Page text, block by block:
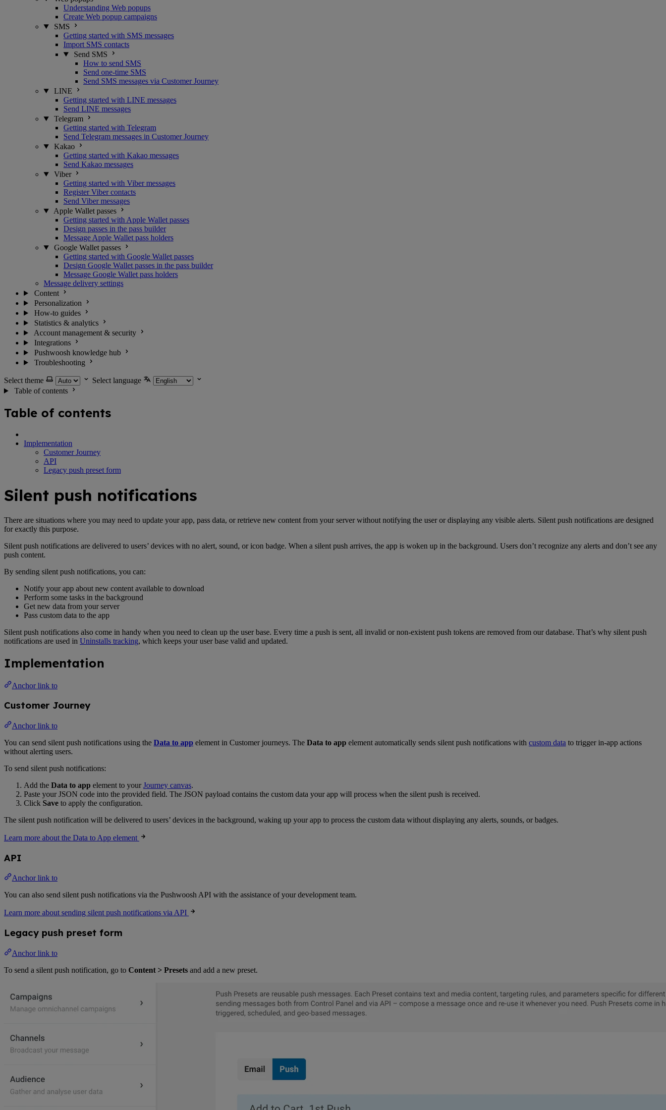
Understanding Web popups
Create Web popup campaigns
SMS
Getting started with SMS messages
Import SMS contacts
Send SMS
How to send SMS
Send one-time SMS
Send SMS messages via Customer Journey
LINE
Getting started with LINE messages
Send LINE messages
Telegram
Getting started with Telegram
Send Telegram messages in Customer Journey
Kakao
Getting started with Kakao messages
Send Kakao messages
Viber
Getting started with Viber messages
Register Viber contacts
Send Viber messages
Apple Wallet passes
Getting started with Apple Wallet passes
Design passes in the pass builder
Message Apple Wallet pass holders
Google Wallet passes
Getting started with Google Wallet passes
Design Google Wallet passes in the pass builder
Message Google Wallet pass holders
Message delivery settings
Content
Personalization
How-to guides
Statistics & analytics
Account management & security
Integrations
Pushwoosh knowledge hub
Troubleshooting
Select theme
Select language
Table of contents
Table of contents
Implementation
Customer Journey
API
Legacy push preset form
Silent push notifications
There are situations where you may need to update your app, pass data, or retrieve new content from your server without notifying the user or displaying any visible alerts. Silent push notifications are designed
for exactly this purpose.
Silent push notifications are delivered to users’ devices with no alert, sound, or icon badge. When a silent push arrives, the app is woken up in the background. Users don’t recognize any alerts and don’t see any
push content.
By sending silent push notifications, you can:
Notify your app about new content available to download
Perform some tasks in the background
Get new data from your server
Pass custom data to the app
Silent push notifications also come in handy when you need to clean up the user base. Every time a push is sent, all invalid or non-existent push tokens are removed from our database. That’s why silent push
notifications are used in Uninstalls tracking, which keeps your user base valid and updated.
Implementation
Anchor link to
Customer Journey
Anchor link to
You can send silent push notifications using the Data to app element in Customer journeys. The Data to app element automatically sends silent push notifications with custom data to trigger in-app actions
without alerting users.
To send silent push notifications:
Add the Data to app element to yourJourney canvas.
Paste your JSON code into the provided field. The JSON payload contains the custom data your app will process when the silent push is received.
Click Save to apply the configuration.
The silent push notification will be delivered to users’ devices in the background, waking up your app to process the custom data without displaying any alerts, sounds, or badges.
Learn more about the Data to App element
API
Anchor link to
You can also send silent push notifications via the Pushwoosh API with the assistance of your development team.
Learn more about sending silent push notifications via API
Legacy push preset form
Anchor link to
To send a silent push notification, go to Content > Presets and add a new preset.